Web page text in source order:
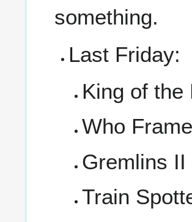
something.
Last Friday:
King of the
Who
Gremlins II
Train